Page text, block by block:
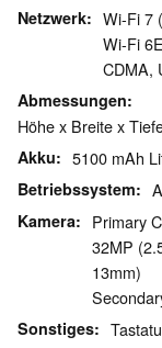
Netzwerk
Wi-Fi 7
Wi-Fi
CDMA,
Abmessungen
Höhe x Breite x
Akku 5100 mAh
Betriebssystem
Kamera
Primary
32MP
13mm)
Sonstiges